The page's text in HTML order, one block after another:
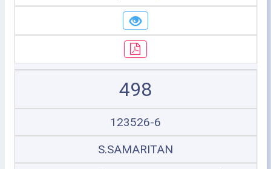
498
123526-6
S.SAMARITAN